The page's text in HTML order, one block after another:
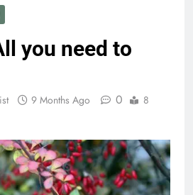
you need to
9 Months Ago 0
8